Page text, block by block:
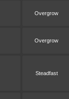
Overgrow
Overgrow
Steadfast